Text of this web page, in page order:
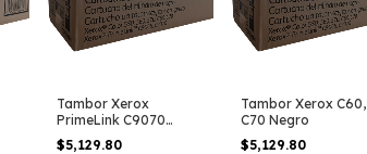
Tambor Xerox
PrimeLink C9070
Negro
$5,129.80
Tambor Xerox C60,
C70 Negro
$5,129.80